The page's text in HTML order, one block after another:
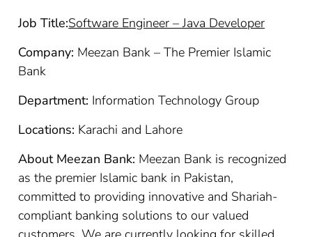
Job Title:Software Engineer – Java Developer
Company: Meezan Bank – The Premier Islamic
Bank
Department: Information Technology Group
Locations: Karachi and Lahore
About Meezan Bank: Meezan Bank is recognized
as the premier Islamic bank in Pakistan,
committed to providing innovative and Shariah-
compliant banking solutions to our valued